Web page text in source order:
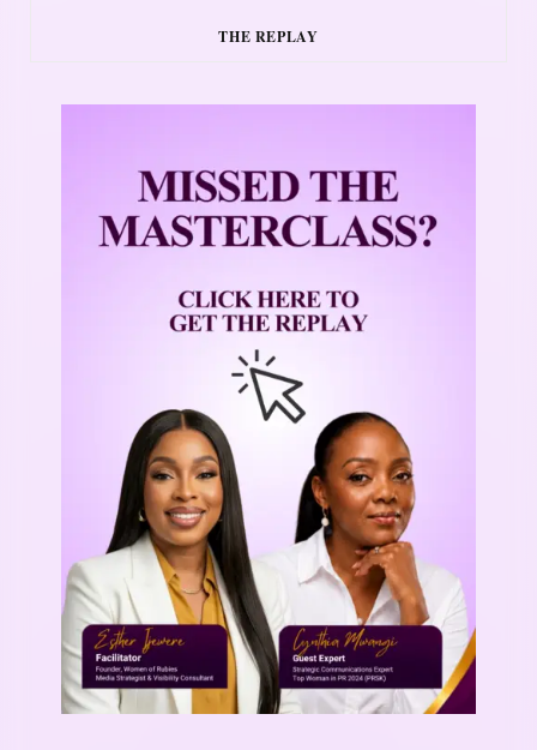
THE REPLAY